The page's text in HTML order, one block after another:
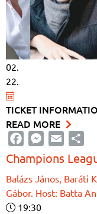
02.
22.
Champions
Balázs János, Baráti
Gábor. Host: Batta
19:30
TICKET
READ MORE
FacebookMessenger
Email